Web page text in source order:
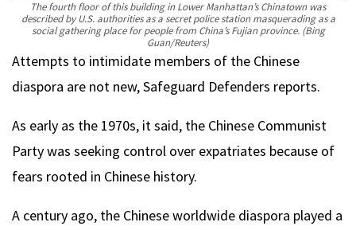
The fourth floor of this building in Lower Manhattan’s Chinatown was
described by U.S. authorities as a secret police station masquerading as a
social gathering place for people from China’s Fujian province. (Bing
Guan/Reuters)
Attempts to intimidate members of the Chinese
diaspora are not new, Safeguard Defenders reports.
As early as the 1970s, it said, the Chinese Communist
Party was seeking control over expatriates because of
fears rooted in Chinese history.
A century ago, the Chinese worldwide diaspora played a